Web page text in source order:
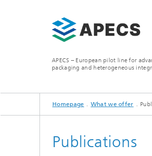
APECS – European pilot line for
packaging and heterogeneous
WHAT WE OFFER
ACCESS
Homepage What we offer
Publications